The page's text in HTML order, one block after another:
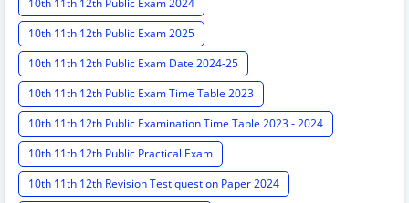
10th 11th 12th Public Exam 2024
10th 11th 12th Public Exam 2025
10th 11th 12th Public Exam Date 2024-25
10th 11th 12th Public Exam Time Table 2023
10th 11th 12th Public Examination Time Table 2023 - 2024
10th 11th 12th Public Practical Exam
10th 11th 12th Revision Test question Paper 2024